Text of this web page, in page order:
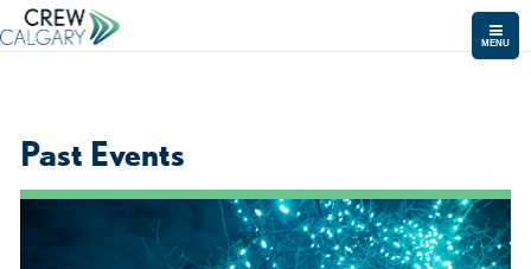
MENU
Past Events